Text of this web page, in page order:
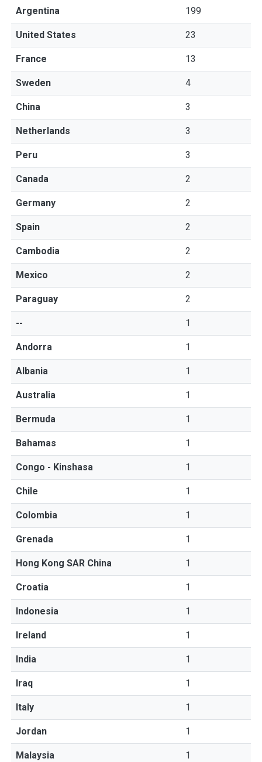
Argentina 199
United States 23
France 13
Sweden 4
China 3
Netherlands 3
Peru 3
Canada 2
Germany 2
Spain 2
Cambodia 2
Mexico 2
Paraguay 2
-- 1
Andorra 1
Albania 1
Australia 1
Bermuda 1
Bahamas 1
Congo - Kinshasa 1
Chile 1
Colombia 1
Grenada 1
Hong Kong SAR China 1
Croatia 1
Indonesia 1
Ireland 1
India 1
Iraq 1
Italy 1
Jordan 1
Malaysia 1